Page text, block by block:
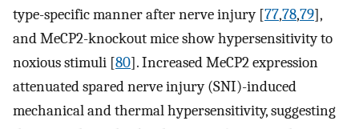
type-specific manner after nerve injury [77,78,79],
and MeCP2-knockout mice show hypersensitivity to
noxious stimuli [80]. Increased MeCP2 expression
attenuated spared nerve injury (SNI)-induced
mechanical and thermal hypersensitivity, suggesting